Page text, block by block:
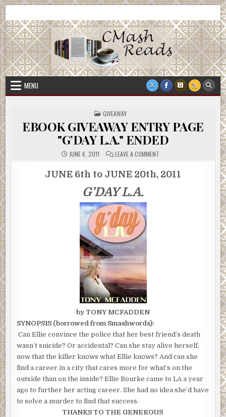
Skip
to
content
CMash Reads
MENU
POSTED
IN
GIVEAWAY
EBOOK GIVEAWAY ENTRY PAGE
"G’DAY L.A." ENDED
JUNE 6, 2011 LEAVE A COMMENT
ENTRY
PAGE
JUNE 6th to JUNE 20th, 2011
G’DAY L.A.
by TONY MCFADDEN
SYNOPSIS (borrowed from Smashwords):
Can Ellie convince the police that her best friend’s death
wasn’t suicide? Or accidental? Can she stay alive herself,
now that the killer knows what Ellie knows? And can she
find a career in a city that cares more for what’s on the
outside than on the inside? Ellie Bourke came to LA a year
ago to further her acting career. She had no idea she’d have
to solve a murder to find that success.
THANKS TO THE GENEROUS